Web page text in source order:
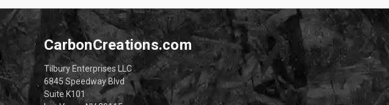
CarbonCreations.com
Tilbury Enterprises LLC
6845 Speedway Blvd
Suite K101